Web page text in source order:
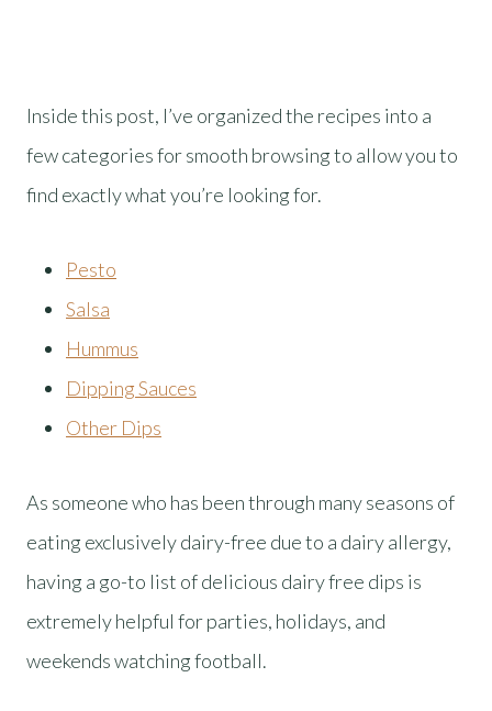
Inside this post, I’ve organized the recipes into a
few categories for smooth browsing to allow you to
find exactly what you’re looking for.
Pesto
Salsa
Hummus
Dipping Sauces
Other Dips
As someone who has been through many seasons of
eating exclusively dairy-free due to a dairy allergy,
having a go-to list of delicious dairy free dips is
extremely helpful for parties, holidays, and
weekends watching football.